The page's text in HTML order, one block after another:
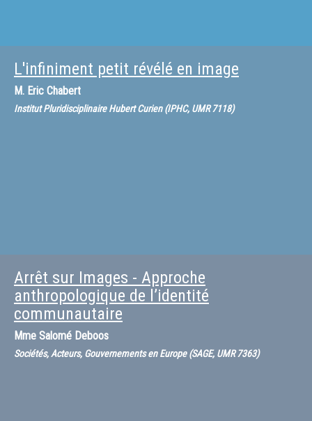
L'infiniment petit révélé en image
M. Eric Chabert
Institut Pluridisciplinaire Hubert Curien (IPHC, UMR 7118)
Arrêt sur Images - Approche
anthropologique de l’identité
communautaire
Mme Salomé Deboos
Sociétés, Acteurs, Gouvernements en Europe (SAGE, UMR 7363)